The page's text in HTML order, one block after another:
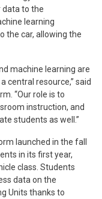
data to the
learning
the car, allowing the
machine learning are
central resource,” said
“Our role is to
instruction, and
students as well.”
launched in the fall
in its first year,
class. Students
data on the
Units thanks to